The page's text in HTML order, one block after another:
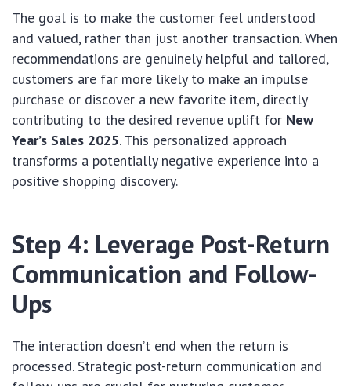
The goal is to make the customer feel understood
and valued, rather than just another transaction. When
recommendations are genuinely helpful and tailored,
customers are far more likely to make an impulse
purchase or discover a new favorite item, directly
contributing to the desired revenue uplift for New
Year’s Sales 2025. This personalized approach
transforms a potentially negative experience into a
positive shopping discovery.
Step 4: Leverage Post-Return
Communication and Follow-
Ups
The interaction doesn’t end when the return is
processed. Strategic post-return communication and